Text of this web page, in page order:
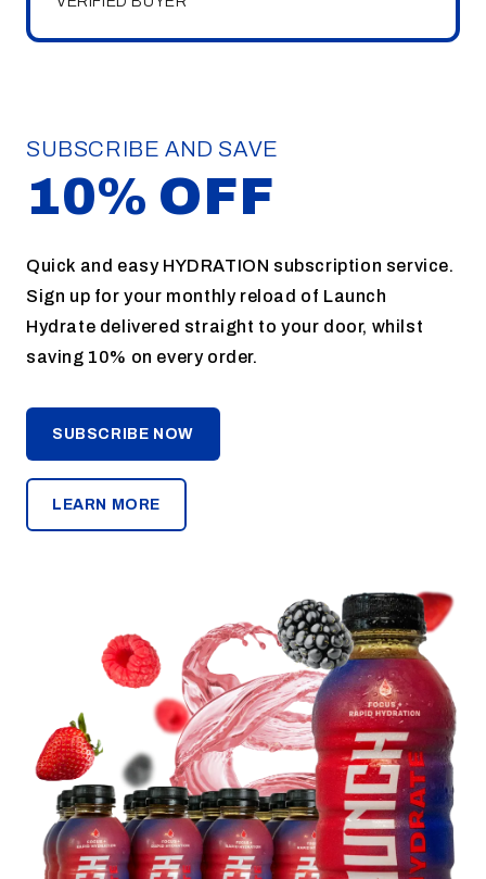
SUBSCRIBE AND SAVE
10% OFF
Quick and easy HYDRATION subscription service.
Sign up for your monthly reload of Launch
Hydrate delivered straight to your door, whilst
saving 10% on every order.
SUBSCRIBE NOW
LEARN MORE